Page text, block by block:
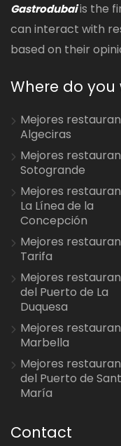
Gastrodubaiis the
can interact with
based on their
Where do
Mejores
Algeciras
Mejores
Sotogrande
Mejores
La Línea de la
Concepción
Mejores
Tarifa
Mejores
del Puerto de La
Duquesa
Mejores
Marbella
Mejores
del Puerto de
María
Contact